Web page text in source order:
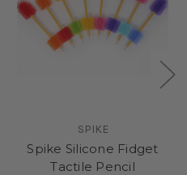
SPIKE
Spike Silicone Fidget
Tactile Pencil